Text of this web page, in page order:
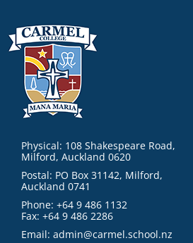
Physical: 108 Shakespeare Road,
Milford, Auckland 0620
Postal: PO Box 31142, Milford,
Auckland 0741
Phone: +64 9 486 1132
Fax: +64 9 486 2286
Email: admin@carmel.school.nz